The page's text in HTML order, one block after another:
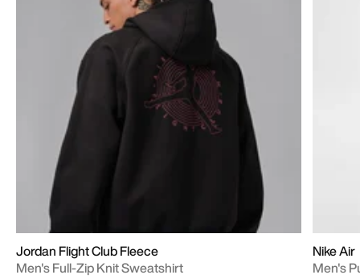
Jordan Flight Club Fleece
Men's Full-Zip Knit Sweatshirt
Nike Air
Men's